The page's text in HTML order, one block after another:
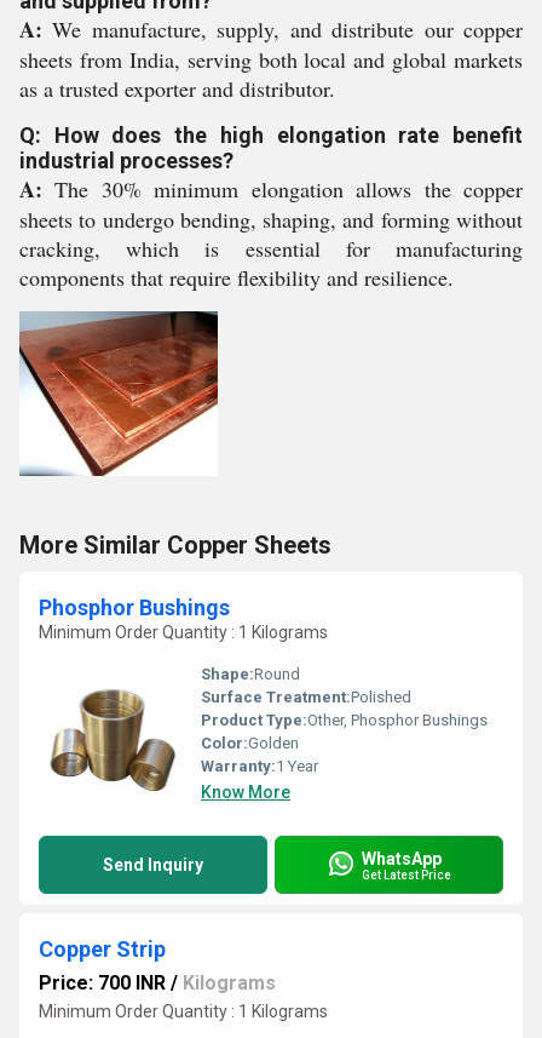
A: We manufacture, supply, and distribute our copper
sheets from India, serving both local and global markets
as a trusted exporter and distributor.
Q: How does the high elongation rate benefit
industrial processes?
A: The 30% minimum elongation allows the copper
sheets to undergo bending, shaping, and forming without
cracking, which is essential for manufacturing
components that require flexibility and resilience.
More Similar Copper Sheets
Phosphor Bushings
Minimum Order Quantity : 1 Kilograms
Shape:Round
Surface Treatment:Polished
Product Type:Other, Phosphor Bushings
Color:Golden
Warranty:1 Year
Know More
Send Inquiry WhatsApp
Get Latest Price
Copper Strip
Price: 700 INR / Kilograms
Minimum Order Quantity : 1 Kilograms